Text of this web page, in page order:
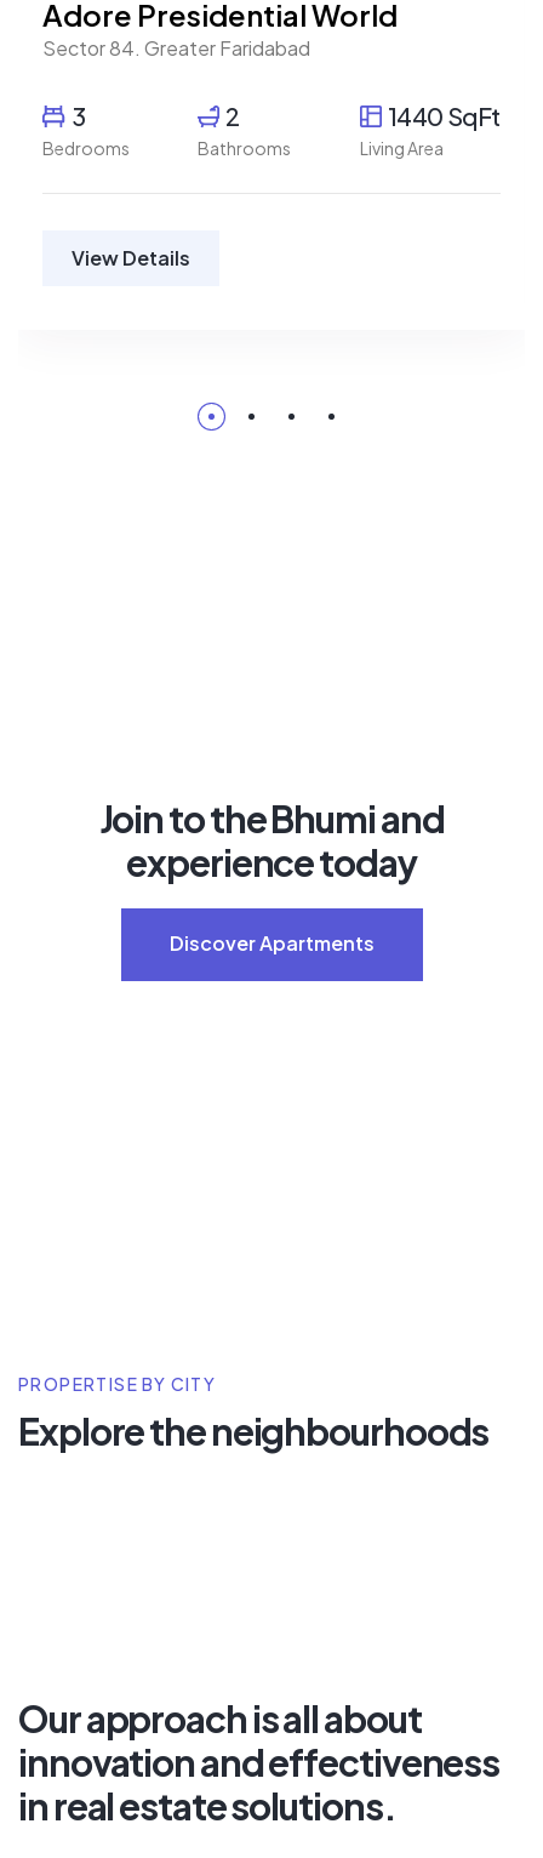
Adore Presidential World
Sector 84. Greater Faridabad
3
Bedrooms
2
Bathrooms
1440 SqFt
Living Area
View Details
Join to the Bhumi and
experience today
Discover Apartments
PROPERTISE BY CITY
Explore the neighbourhoods
Our approach is all about
innovation and effectiveness
in real estate solutions.